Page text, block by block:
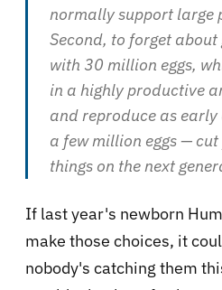
normally support large
Second, to forget
with 30 million eggs,
in a highly productive
and reproduce as
a few million eggs —
things on the next
If last year's newborn
make those choices, it
nobody's catching them